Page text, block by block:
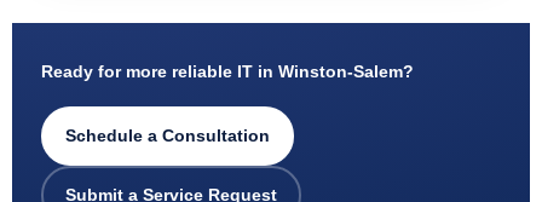
Ready for more reliable IT in Winston-Salem?
Schedule a Consultation
Submit a Service Request